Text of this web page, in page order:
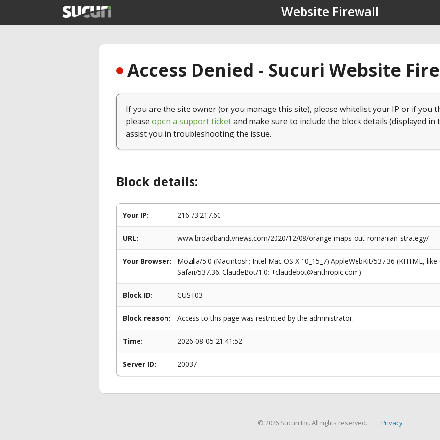
Website Firewall
Access Denied - Sucuri Website
If you are the site owner (or you manage this site), please whitelist your IP or if you
please open a support ticketand make sure to include the block details (displayed in
assist you in troubleshooting the issue.
Block details:
Your IP: 216.73.217.60
URL: www.broadbandtvnews.com/2020/12/08/orange-maps-out-romanian-strategy/
Your Browser:
Mozilla/5.0 (Macintosh; Intel Mac OS X 10_15_7) AppleWebKit/537.36 (KHTML,
Safari/537.36; ClaudeBot/1.0; +claudebot@anthropic.com)
Block ID: CUST03
Block reason: Access to this page was restricted by the administrator.
Time: 2026-08-05 21:41:52
Server ID: 20037
© 2026 Sucuri Inc. All rights reserved. Privacy